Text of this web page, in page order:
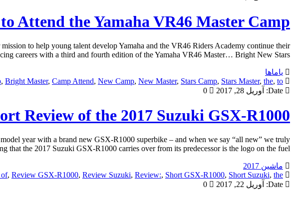
Attend the Yamaha VR46 Master Camp
to help young talent develop Yamaha and the VR46 Riders Academy continue their
careers with a third and fourth edition of the Yamaha VR46 Master… Bright New Stars […]
یاماها
, Bright Master, Camp Attend, New Camp, New Master, Stars Camp, Stars Master, the, to
Date:
آوریل 28, 2017 0
Review of the 2017 Suzuki GSX-R1000
year with a brand new GSX-R1000 superbike – and when we say “all new” we truly
that the 2017 Suzuki GSX-R1000 carries over from its predecessor is the logo on the fuel […]
ماشین 2017
, Review GSX-R1000, Review Suzuki, Review:, Short GSX-R1000, Short Suzuki, the
Date:
آوریل 22, 2017 0